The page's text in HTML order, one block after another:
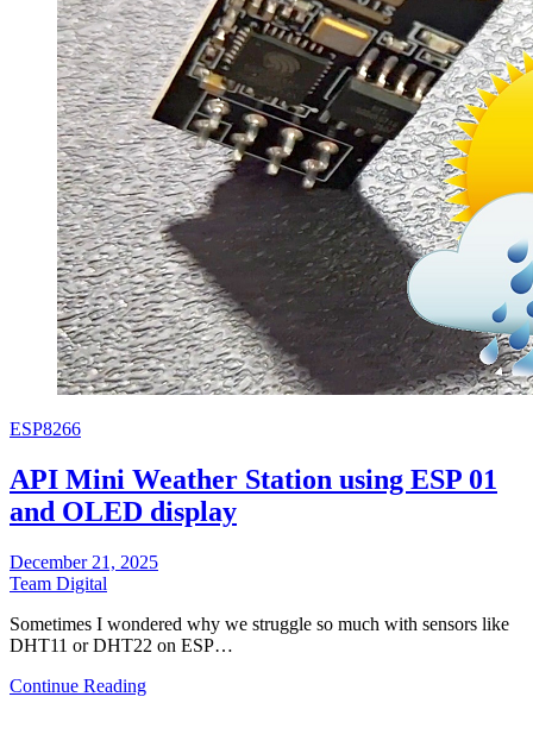
ESP8266
API Mini Weather Station using ESP 01
and OLED display
December 21, 2025
Team Digital
Sometimes I wondered why we struggle so much with sensors like
DHT11 or DHT22 on ESP…
Continue Reading